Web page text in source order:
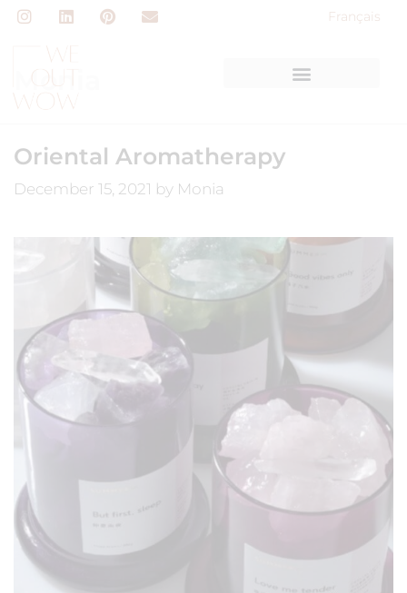
Français
Monia
Oriental Aromatherapy
December 15, 2021 by Monia